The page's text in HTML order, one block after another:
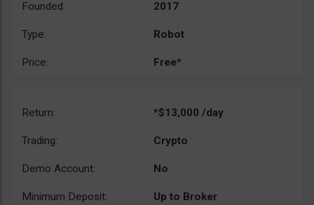
Founded: 2017
Type: Robot
Price: Free*
Return: *$13,000 /day
Trading: Crypto
Demo Account: No
Minimum Deposit: Up to Broker